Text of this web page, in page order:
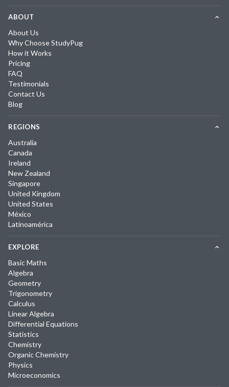
ABOUT
About Us
Why Choose StudyPug
How it Works
Pricing
FAQ
Testimonials
Contact Us
Blog
REGIONS
Australia
Canada
Ireland
New Zealand
Singapore
United Kingdom
United States
México
Latinoamérica
EXPLORE
Basic Maths
Algebra
Geometry
Trigonometry
Calculus
Linear Algebra
Differential Equations
Statistics
Chemistry
Organic Chemistry
Physics
Microeconomics